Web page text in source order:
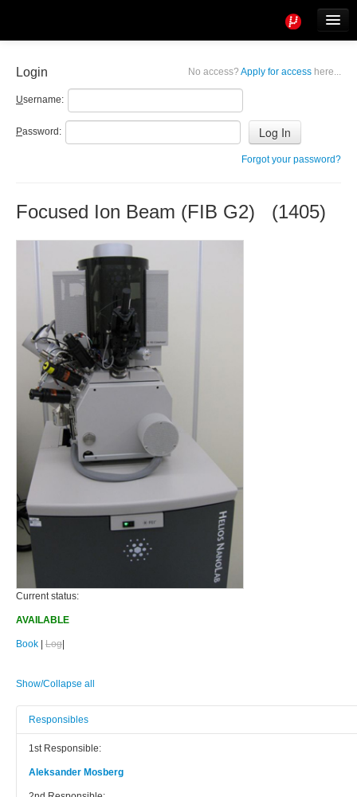
No access? Apply for access here...
Login
Username:
Password:
Forgot your password?
Focused Ion Beam (FIB G2) (1405)
Current status:
AVAILABLE
Book Log
Show/Collapse all
Responsibles
1st Responsible:
Aleksander Mosberg